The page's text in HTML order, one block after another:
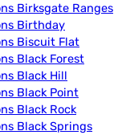
Birksgate Ranges
Birthday
Biscuit Flat
Black Forest
Black Hill
Black Point
Black Rock
Black Springs